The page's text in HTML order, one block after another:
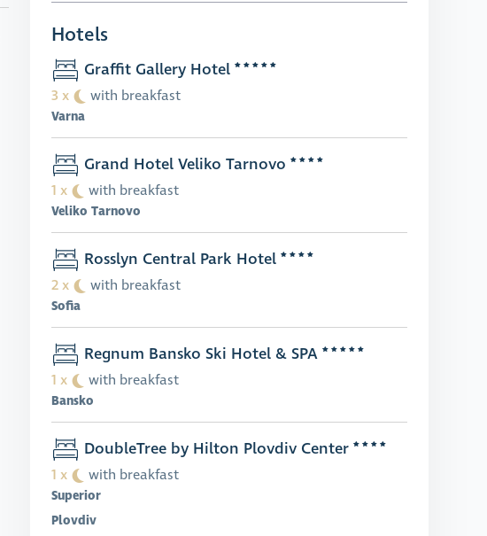
Hotels
Graffit Gallery Hotel
3 x with breakfast
Varna
Grand Hotel Veliko Tarnovo
1 x with breakfast
Veliko Tarnovo
Rosslyn Central Park Hotel
2 x with breakfast
Sofia
Regnum Bansko Ski Hotel & SPA
1 x with breakfast
Bansko
DoubleTree by Hilton Plovdiv Center
1 x with breakfast
Superior
Plovdiv